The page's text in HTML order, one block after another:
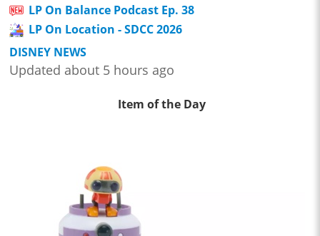
LP On Balance Podcast Ep. 38
LP On Location - SDCC 2026
DISNEY NEWS
Updated about 5 hours ago
Item of the Day